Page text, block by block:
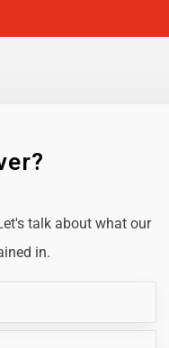
talk about what our
in.